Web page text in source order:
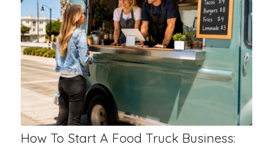
How To Start A Food Truck Business: